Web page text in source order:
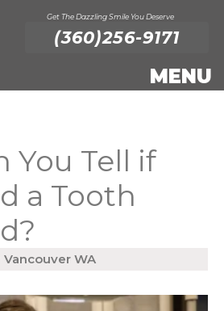
Get The Dazzling Smile You Deserve
(360)256-9171
You Tell if
a Tooth
WA